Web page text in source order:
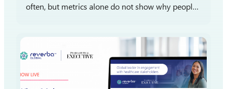
often, but metrics alone do not show why people